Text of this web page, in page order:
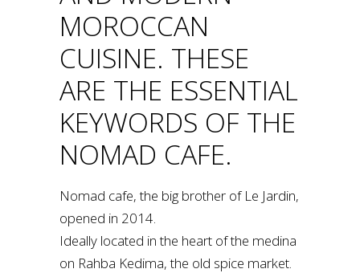
MOROCCAN
CUISINE. THESE
ARE THE ESSENTIAL
KEYWORDS OF THE
NOMAD CAFE.
Nomad cafe, the big brother of Le Jardin,
opened in 2014.
Ideally located in the heart of the medina
on Rahba Kedima, the old spice market.